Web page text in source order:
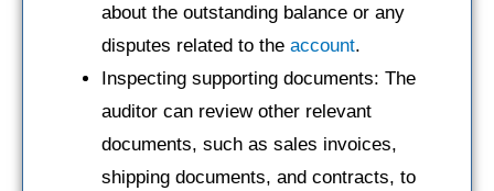
about the outstanding balance or any
disputes related to the account.
Inspecting supporting documents: The
auditor can review other relevant
documents, such as sales invoices,
shipping documents, and contracts, to